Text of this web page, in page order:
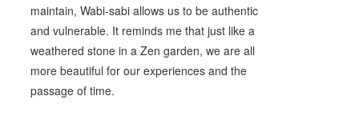
maintain, Wabi-sabi allows us to be authentic
and vulnerable. It reminds me that just like a
weathered stone in a Zen garden, we are all
more beautiful for our experiences and the
passage of time.